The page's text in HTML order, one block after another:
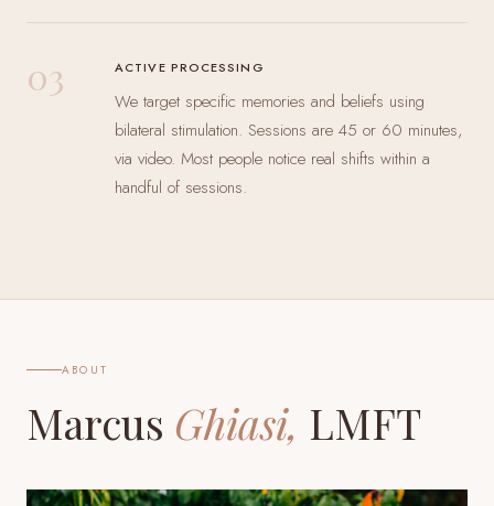
03 ACTIVE PROCESSING
We target specific memories and beliefs using
bilateral stimulation. Sessions are 45 or 60 minutes,
via video. Most people notice real shifts within a
handful of sessions.
ABOUT
Marcus Ghiasi, LMFT